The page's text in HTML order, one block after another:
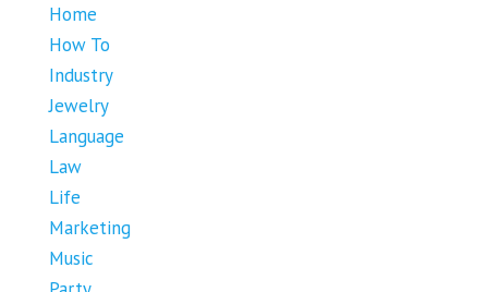
Home
How To
Industry
Jewelry
Language
Law
Life
Marketing
Music